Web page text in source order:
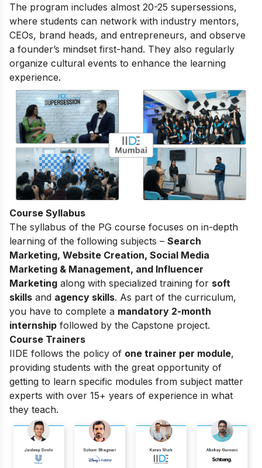
The program includes almost 20-25 supersessions,
where students can network with industry mentors,
CEOs, brand heads, and entrepreneurs, and observe
a founder’s mindset first-hand. They also regularly
organize cultural events to enhance the learning
experience.
Course Syllabus
The syllabus of the PG course focuses on in-depth
learning of the following subjects – Search
Marketing, Website Creation, Social Media
Marketing & Management, and Influencer
Marketing along with specialized training for soft
skills and agency skills. As part of the curriculum,
you have to complete a mandatory 2-month
internship followed by the Capstone project.
Course Trainers
IIDE follows the policy of one trainer per module,
providing students with the great opportunity of
getting to learn specific modules from subject matter
experts with over 15+ years of experience in what
they teach.